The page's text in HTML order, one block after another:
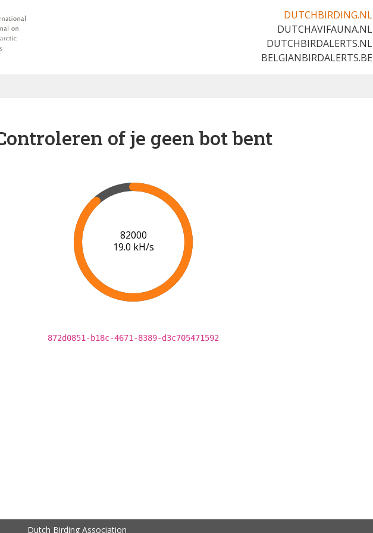
DUTCHBIRDING.NL
DUTCHAVIFAUNA.NL
DUTCHBIRDALERTS.NL
BELGIANBIRDALERTS.BE
of je geen bot bent
89000
19.5 kH/s
872d0851-b18c-4671-8389-d3c705471592
Dutch Birding Association